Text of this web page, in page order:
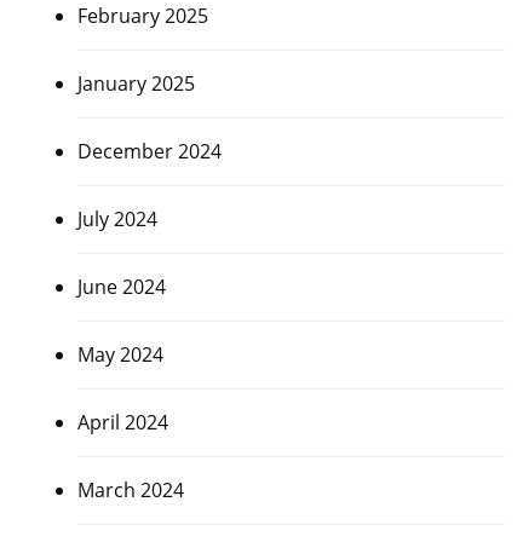
February 2025
January 2025
December 2024
July 2024
June 2024
May 2024
April 2024
March 2024